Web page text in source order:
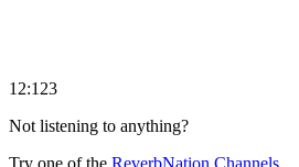
12:123
Not listening to anything?